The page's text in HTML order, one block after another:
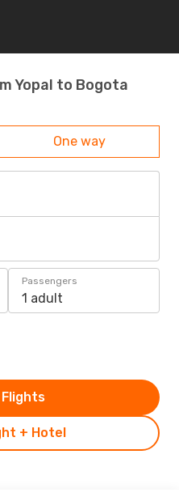
Yopal to Bogota
One way
Passengers
1 adult
+ Hotel